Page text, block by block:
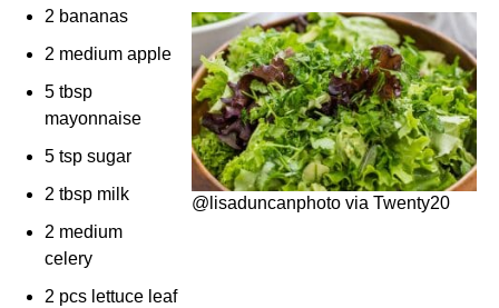
@lisaduncanphoto via Twenty20
2 bananas
2 medium apple
5 tbsp
mayonnaise
5 tsp sugar
2 tbsp milk
2 medium
celery
2 pcs lettuce leaf